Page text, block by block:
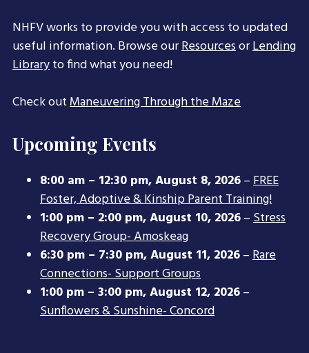
NHFV works to provide you with access to updated
useful information. Browse ourResourcesorLending
Libraryto find what you need!
Check outManeuvering Through the Maze
Upcoming Events
8:00 am – 12:30 pm,August 8, 2026–FREE
Foster, Adoptive & Kinship Parent Training!
1:00 pm – 2:00 pm,August 10, 2026–Stress
Recovery Group- Amoskeag
6:30 pm – 7:30 pm,August 11, 2026–Rare
Connections- Support Groups
1:00 pm – 3:00 pm,August 12, 2026–
Sunflowers & Sunshine- Concord